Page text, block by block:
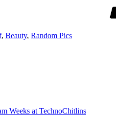
, Beauty, Random Pics
Weeks at TechnoChitlins